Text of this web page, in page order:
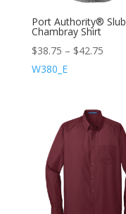
Port Authority® Slub
Chambray Shirt
$38.75 – $42.75
W380_E